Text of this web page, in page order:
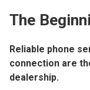
The
Reliable phone
connection are
dealership.